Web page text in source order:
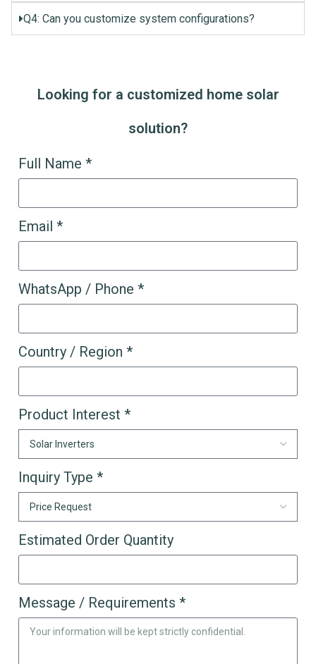
Q4: Can you customize system configurations?
Looking for a customized home solar
solution?
Full Name *
Email *
WhatsApp / Phone *
Country / Region *
Product Interest *
Inquiry Type *
Estimated Order Quantity
Message / Requirements *